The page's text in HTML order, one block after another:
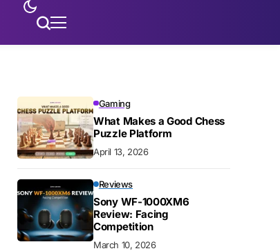
Gaming
What Makes a Good Chess
Puzzle Platform
April 13, 2026
Reviews
Sony WF-1000XM6
Review: Facing
Competition
March 10, 2026